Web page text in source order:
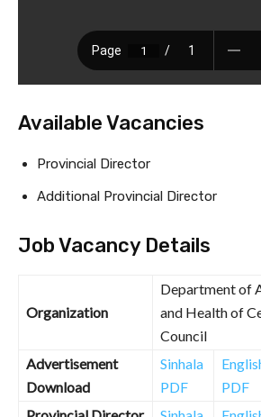
Available Vacancies
Provincial Director
Additional Provincial Director
Job Vacancy Details
Organization
Department of
and Health of
Council
Advertisement
Download
Sinhala
PDF
PDF